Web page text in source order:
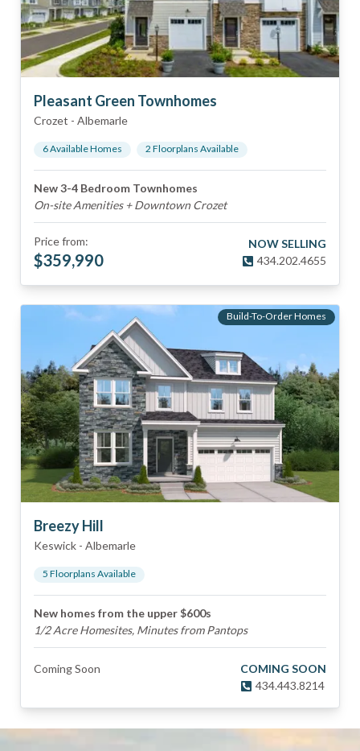
Pleasant Green Townhomes
Crozet - Albemarle
6Available Homes 2 Floorplans Available
New 3-4 Bedroom Townhomes
On-site Amenities + Downtown Crozet
Price from:
$359,990
NOW SELLING
434.202.4655
Build-To-Order Homes
Breezy Hill
Keswick - Albemarle
5 Floorplans Available
New homes from the upper $600s
1/2 Acre Homesites, Minutes from Pantops
Coming Soon
COMING SOON
434.443.8214